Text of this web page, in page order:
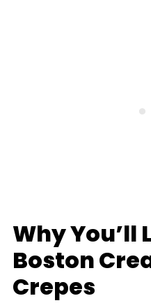
Why You’ll
Boston
Crepes